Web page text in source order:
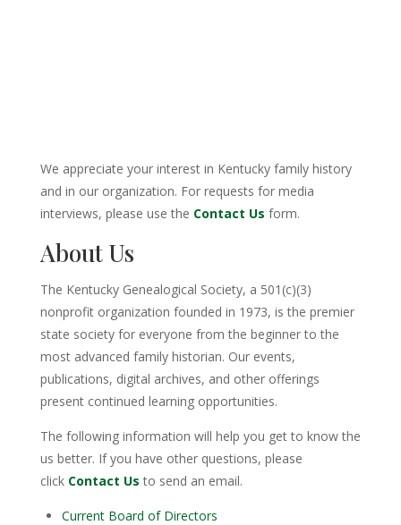
We appreciate your interest in Kentucky family history
and in our organization. For requests for media
interviews, please use the Contact Us form.
About Us
The Kentucky Genealogical Society, a 501(c)(3)
nonprofit organization founded in 1973, is the premier
state society for everyone from the beginner to the
most advanced family historian. Our events,
publications, digital archives, and other offerings
present continued learning opportunities.
The following information will help you get to know the
us better. If you have other questions, please
click Contact Us to send an email.
Current Board of Directors